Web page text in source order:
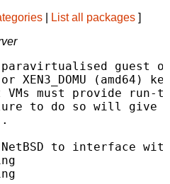
List all packages ]
paravirtualised guest
or XEN3_DOMU
must provide run-
to do so will give
to interface